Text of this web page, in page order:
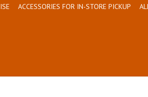
ACCESSORIES FOR IN-STORE PICKUP